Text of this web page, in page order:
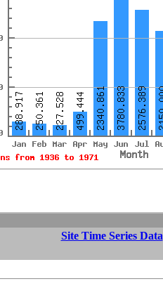
Site Time Series Data